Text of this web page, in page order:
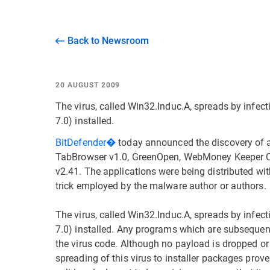
Back to Newsroom
20 AUGUST 2009
The virus, called Win32.Induc.A, spreads by
7.0) installed.
BitDefender�today announced the discovery
TabBrowser v1.0, GreenOpen, WebMoney
v2.41. The applications were being distributed
trick employed by the malware author or authors.
The virus, called Win32.Induc.A, spreads by
7.0) installed. Any programs which are
the virus code. Although no payload is dropped
spreading of this virus to installer packages